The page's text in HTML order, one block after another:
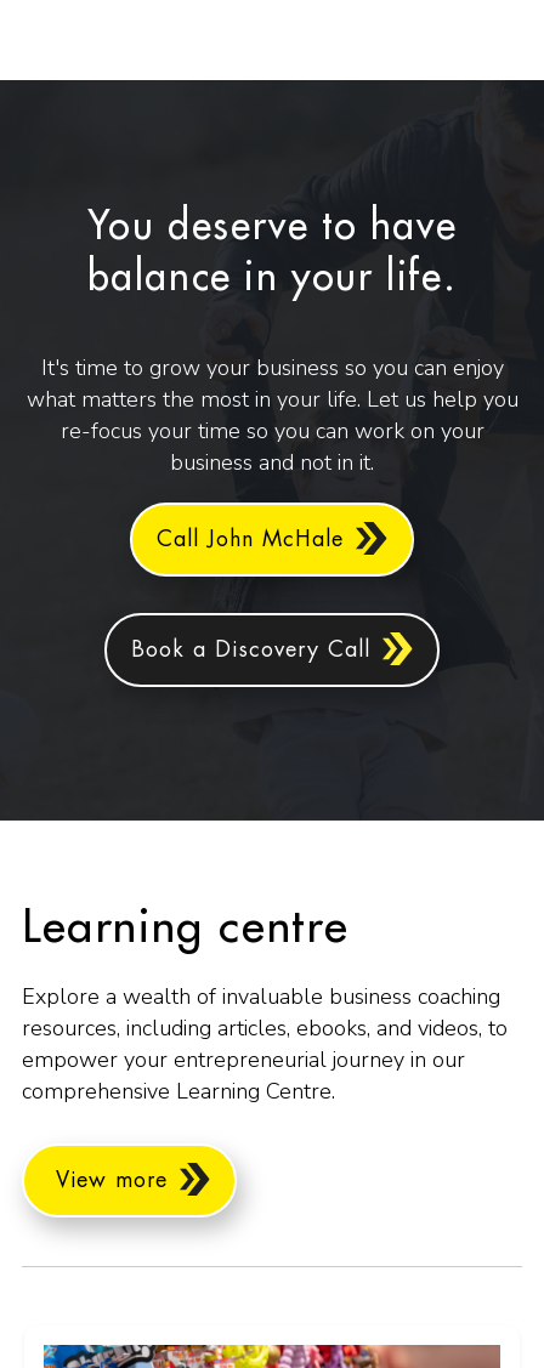
You deserve to have
balance in your life.
It's time to grow your business so you can enjoy
what matters the most in your life. Let us help you
re-focus your time so you can work on your
business and not in it.
Call John McHale
Book a Discovery Call
Learning centre
Explore a wealth of invaluable business coaching
resources, including articles, ebooks, and videos, to
empower your entrepreneurial journey in our
comprehensive Learning Centre.
View more